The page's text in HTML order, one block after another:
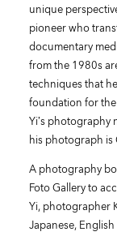
unique
pioneer who
documentary
from the 1980s
techniques that
foundation for
Yi’s photography
his photograph is
A photography
Foto Gallery to
Yi, photographer
Japanese,